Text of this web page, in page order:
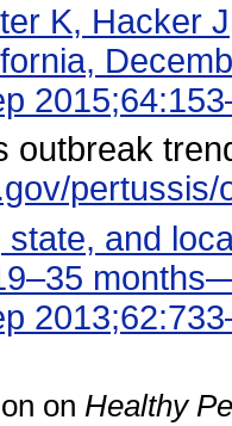
K, Hacker
outbreak
state, and
on Healthy